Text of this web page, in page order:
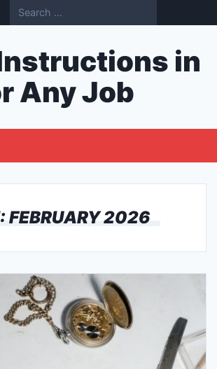
in
Any Job
FEBRUARY 2026